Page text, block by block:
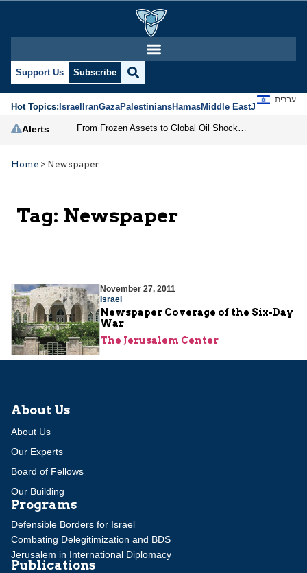
Support Us Subscribe
Hot Topics:IsraelIranGazaPalestiniansHamasMiddle EastJews
עברית
Alerts
Home > Newspaper
Tag: Newspaper
November 27, 2011
Israel
Newspaper Coverage of the Six-Day
War
The Jerusalem Center
About Us
About Us
Our Experts
Board of Fellows
Our Building
Programs
Defensible Borders for Israel
Combating Delegitimization and BDS
Jerusalem in International Diplomacy
Publications